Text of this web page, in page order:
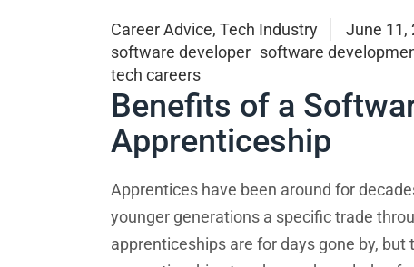
Career Advice, Tech Industry
June 11,
software developer software
tech careers
Benefits of a
Apprenticeship
Apprentices have been around for
younger generations a specific trade
apprenticeships are for days gone by,